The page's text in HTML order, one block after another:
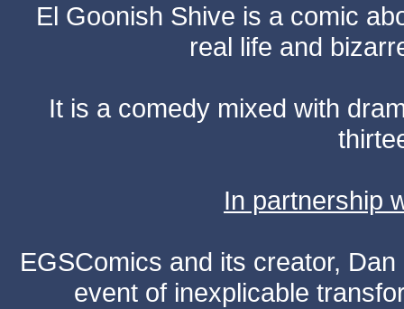
El Goonish Shive is a comic
real life and
It is a comedy mixed with
In partnership
EGSComics and its creator,
event of inexplicable